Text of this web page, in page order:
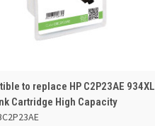
VIEW ADD TO BASKET
to replace HP C2P23AE 934XL
Cartridge High Capacity